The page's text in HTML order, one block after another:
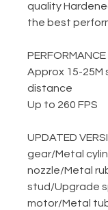
quality
the best
PERFORMANCE
Approx 15-25M
distance
Up to 260 FPS
UPDATED
gear/Metal
nozzle/Metal
stud/Upgrade
motor/Metal